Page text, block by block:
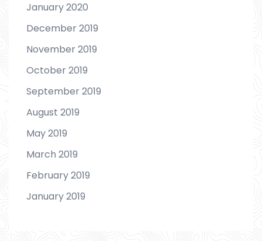
January 2020
December 2019
November 2019
October 2019
September 2019
August 2019
May 2019
March 2019
February 2019
January 2019